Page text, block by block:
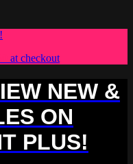
at checkout
NEW &
ON
PLUS!